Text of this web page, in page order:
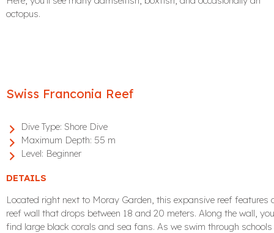
octopus.
Swiss Franconia Reef
Dive Type: Shore Dive
Maximum Depth: 55 m
Level: Beginner
DETAILS
Located right next to Moray Garden, this expansive reef features
reef wall that drops between 18 and 20 meters. Along the wall,
find large black corals and sea fans. As we swim through schools